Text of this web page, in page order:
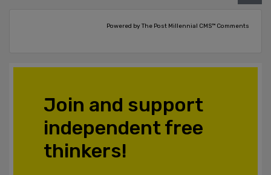
Powered by The Post Millennial CMS™ Comments
Join and support
independent free
thinkers!